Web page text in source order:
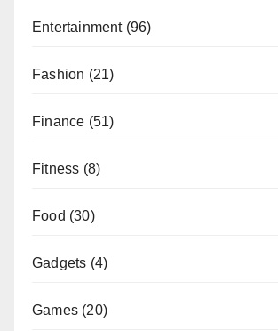
Entertainment(96)
Fashion (21)
Finance (51)
Fitness (8)
Food (30)
Gadgets (4)
Games (20)